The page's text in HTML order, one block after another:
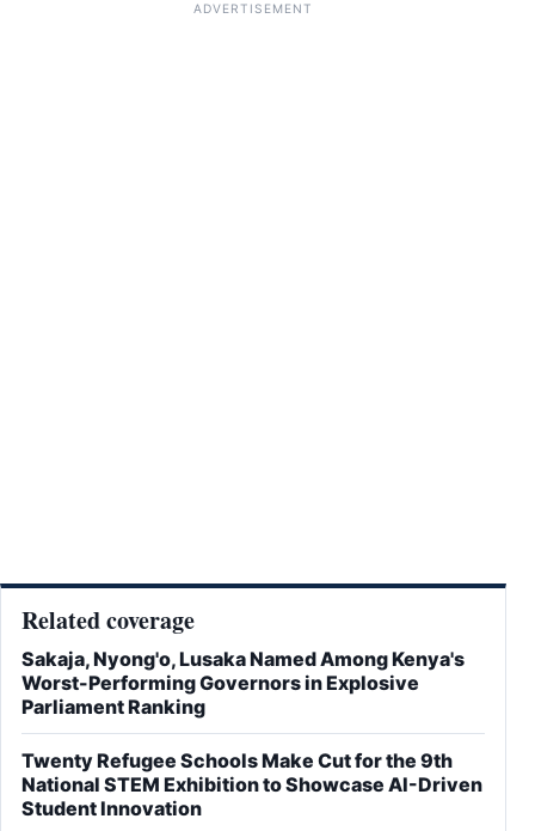
ADVERTISEMENT
Related coverage
Sakaja, Nyong'o, Lusaka Named Among Kenya's
Worst-Performing Governors in Explosive
Parliament Ranking
Twenty Refugee Schools Make Cut for the 9th
National STEM Exhibition to Showcase AI-Driven
Student Innovation